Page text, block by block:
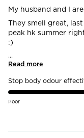
My husband and I
They smell great,
peak hk summer
:)
...
Read more
Stop body odour
Poor